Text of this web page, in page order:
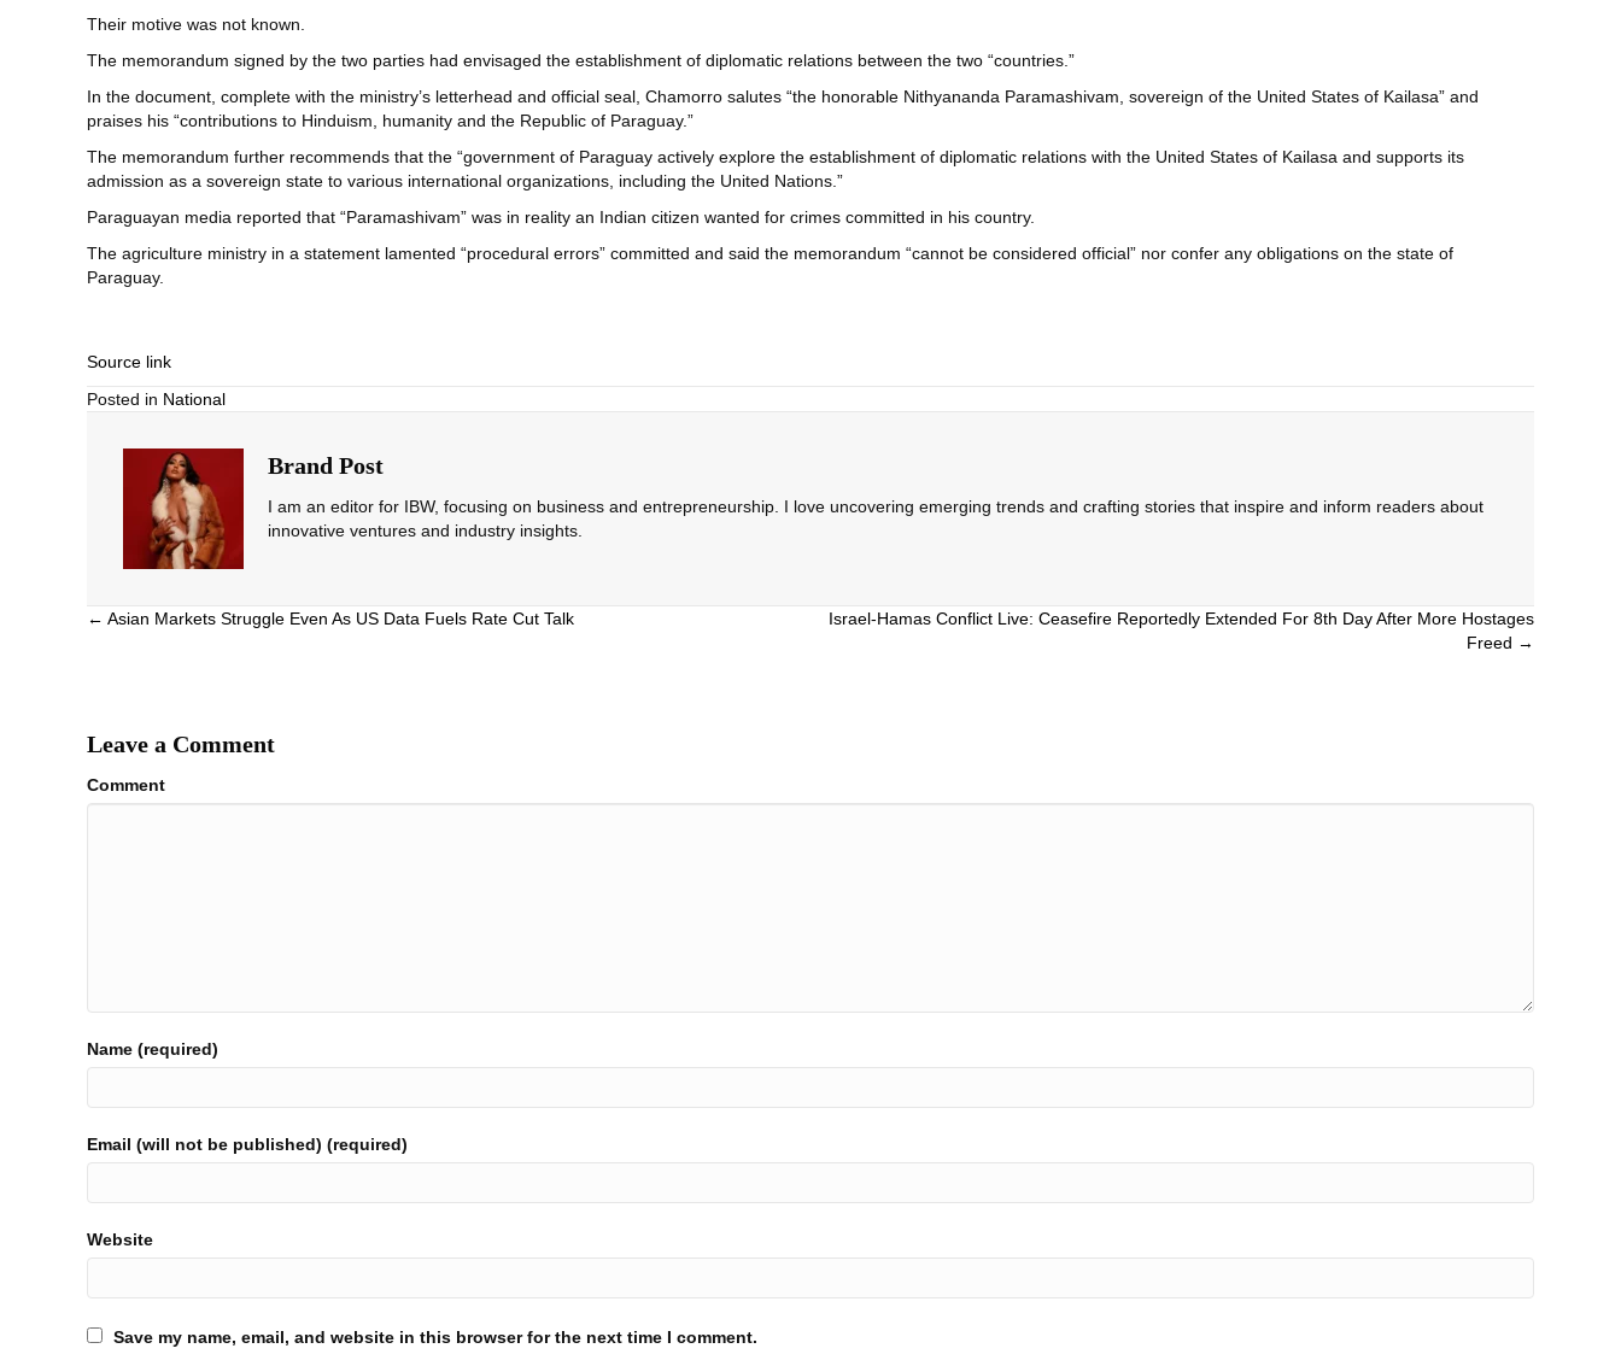
Their motive was not known.
The memorandum signed by the two parties had envisaged the establishment of diplomatic relations between the two “countries.”
In the document, complete with the ministry’s letterhead and official seal, Chamorro salutes “the honorable Nithyananda Paramashivam, sovereign of the United States of Kailasa” and
praises his “contributions to Hinduism, humanity and the Republic of Paraguay.”
The memorandum further recommends that the “government of Paraguay actively explore the establishment of diplomatic relations with the United States of Kailasa and supports its
admission as a sovereign state to various international organizations, including the United Nations.”
Paraguayan media reported that “Paramashivam” was in reality an Indian citizen wanted for crimes committed in his country.
The agriculture ministry in a statement lamented “procedural errors” committed and said the memorandum “cannot be considered official” nor confer any obligations on the state of
Paraguay.
Source link
Posted in National
Brand Post
I am an editor for IBW, focusing on business and entrepreneurship. I love uncovering emerging trends and crafting stories that inspire and inform readers about
innovative ventures and industry insights.
Posts
← Asian Markets Struggle Even As US Data Fuels Rate Cut Talk
Israel-Hamas Conflict Live: Ceasefire Reportedly Extended For 8th Day After More Hostages
Freed →
Leave a Comment
Comment
Name (required)
Email (will not be published) (required)
Website
Save my name, email, and website in this browser for the next time I comment.